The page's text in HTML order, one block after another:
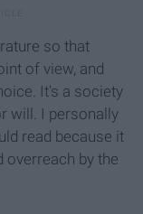
so that
of view, and
It's a society
will. I personally
read because it
overreach by the